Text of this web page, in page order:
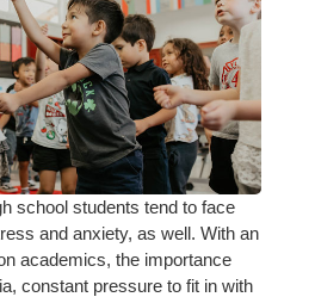
school students tend to face
and anxiety, as well. With an
academics, the importance
constant pressure to fit in with